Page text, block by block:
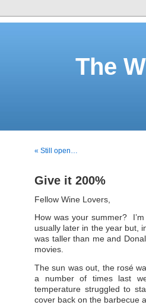
The
« Still open…
Give it 200%
Fellow Wine Lovers,
How was your summer?
usually later in the year but,
was taller than me and
movies.
The sun was out, the rosé
a number of times last
temperature struggled to
cover back on the barbecue